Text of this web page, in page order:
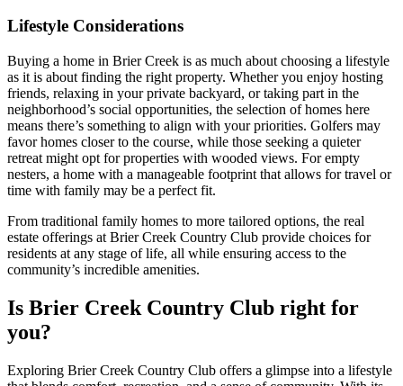
Lifestyle Considerations
Buying a home in Brier Creek is as much about choosing a lifestyle
as it is about finding the right property. Whether you enjoy hosting
friends, relaxing in your private backyard, or taking part in the
neighborhood’s social opportunities, the selection of homes here
means there’s something to align with your priorities. Golfers may
favor homes closer to the course, while those seeking a quieter
retreat might opt for properties with wooded views. For empty
nesters, a home with a manageable footprint that allows for travel or
time with family may be a perfect fit.
From traditional family homes to more tailored options, the real
estate offerings at Brier Creek Country Club provide choices for
residents at any stage of life, all while ensuring access to the
community’s incredible amenities.
Is Brier Creek Country Club right for
you?
Exploring Brier Creek Country Club offers a glimpse into a lifestyle